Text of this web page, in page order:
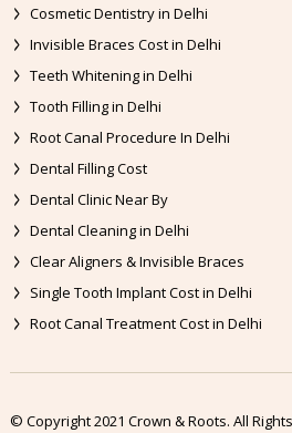
Cosmetic Dentistry in Delhi
Invisible Braces Cost in Delhi
Teeth Whitening in Delhi
Tooth Filling in Delhi
Root Canal Procedure In Delhi
Dental Filling Cost
Dental Clinic Near By
Dental Cleaning in Delhi
Clear Aligners & Invisible Braces
Single Tooth Implant Cost in Delhi
Root Canal Treatment Cost in Delhi
© Copyright 2021 Crown & Roots. All